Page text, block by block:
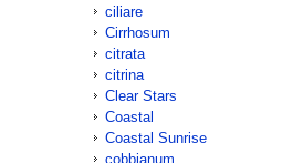
ciliare
Cirrhosum
citrata
citrina
Clear Stars
Coastal
Coastal Sunrise
cobbianum